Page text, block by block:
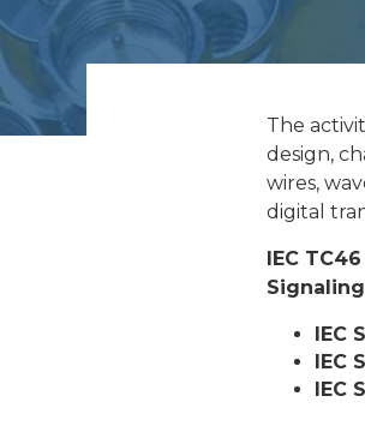
The
design,
wires,
digital
IEC TC46
Signaling
IEC
IEC
IEC